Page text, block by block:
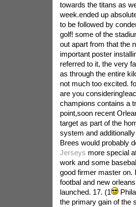
towards the titans as
week.ended up
to be followed by
golf! some of the
out apart from that the
important poster
referred to it, the very
as through the entire
not much too excited.
are you
champions contains a
point,soon recent
target as part of the
system and
Brees would probably
Jerseys more special
work and some
good firmer master on.
footbal and new
launched. 17. (1
the primary gain of the